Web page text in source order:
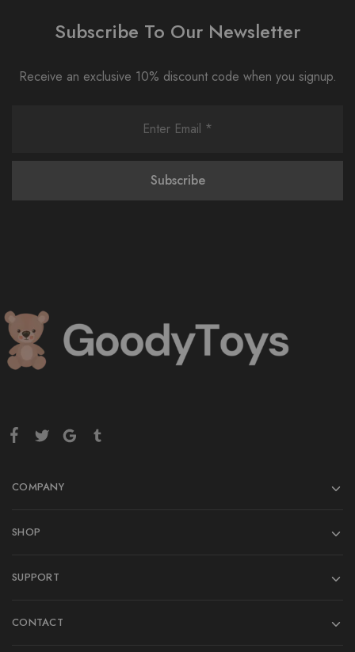
Subscribe To Our Newsletter
Receive an exclusive 10% discount code when you signup.
COMPANY
SHOP
SUPPORT
CONTACT